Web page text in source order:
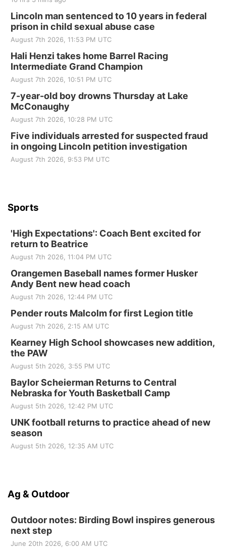
Sat, Aug 22
Elijah Filley Stone Barn Pancake Fundraiser
Elijah Filley Stone Barn
Sat, Aug 22@9:00am
2nd Annual Antique Tractor and Quilt Show
at Filley Stone Barn
Elijah Filley Stone Barn
Tue, Sep 01@1:30pm
St. John Lutheran Church
Sun, Sep 06@2:00pm
Beatrice Senior Center
Lincoln man sentenced to 10 years in federal
prison in child sexual abuse case
August 7th 2026, 11:53 PM UTC
Hali Henzi takes home Barrel Racing
Intermediate Grand Champion
August 7th 2026, 10:51 PM UTC
7-year-old boy drowns Thursday at Lake
McConaughy
August 7th 2026, 10:28 PM UTC
Five individuals arrested for suspected fraud
in ongoing Lincoln petition investigation
August 7th 2026, 9:53 PM UTC
Sports
'High Expectations': Coach Bent excited for
return to Beatrice
August 7th 2026, 11:04 PM UTC
Orangemen Baseball names former Husker
Andy Bent new head coach
August 7th 2026, 12:44 PM UTC
Pender routs Malcolm for first Legion title
August 7th 2026, 2:15 AM UTC
Kearney High School showcases new addition,
the PAW
August 5th 2026, 3:55 PM UTC
Baylor Scheierman Returns to Central
Nebraska for Youth Basketball Camp
August 5th 2026, 12:42 PM UTC
UNK football returns to practice ahead of new
season
August 5th 2026, 12:35 AM UTC
Ag & Outdoor
Outdoor notes: Birding Bowl inspires generous
next step
June 20th 2026, 6:00 AM UTC